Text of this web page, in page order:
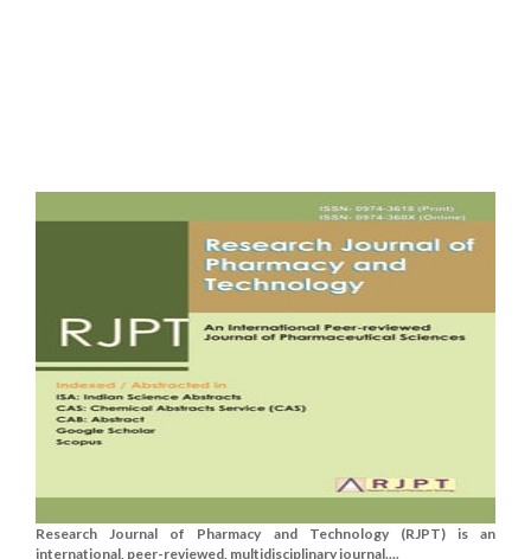
Research Journal of Pharmacy and Technology (RJPT) is an
international, peer-reviewed, multidisciplinary journal....